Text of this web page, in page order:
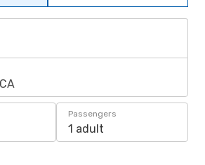
Passengers
1 adult